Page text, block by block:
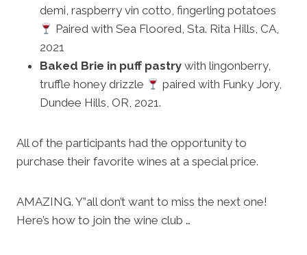
demi, raspberry vin cotto, fingerling potatoes
Paired with Sea Floored, Sta. Rita Hills, CA,
2021
Baked Brie in puff pastry with lingonberry,
truffle honey drizzle
paired with Funky Jory,
Dundee Hills, OR, 2021.
All of the participants had the opportunity to
purchase their favorite wines at a special price.
AMAZING. Y”all don’t want to miss the next one!
Here’s how to join the wine club …